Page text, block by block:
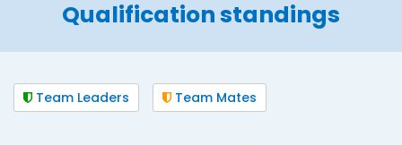
Qualification standings
Team Leaders Team Mates